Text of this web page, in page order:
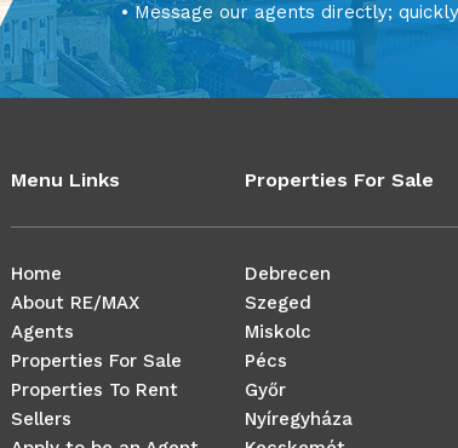
• Message our agents directly;
Menu Links
Home
About RE/MAX
Agents
Properties For Sale
Properties To Rent
Sellers
Properties For Sale
Debrecen
Szeged
Miskolc
Pécs
Győr
Nyíregyháza